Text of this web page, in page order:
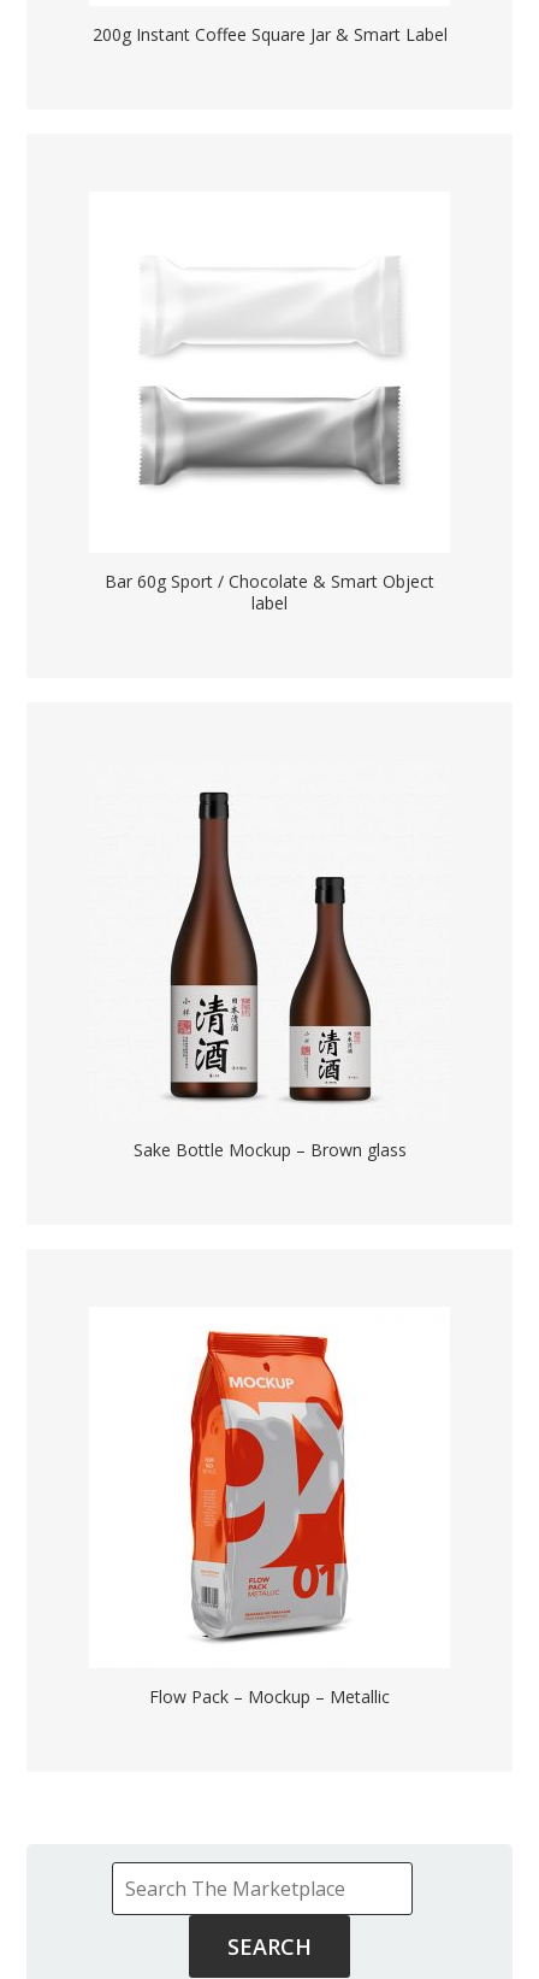
200g Instant Coffee Square Jar & Smart Label
Bar 60g Sport / Chocolate & Smart Object
label
Sake Bottle Mockup – Brown glass
Flow Pack – Mockup – Metallic